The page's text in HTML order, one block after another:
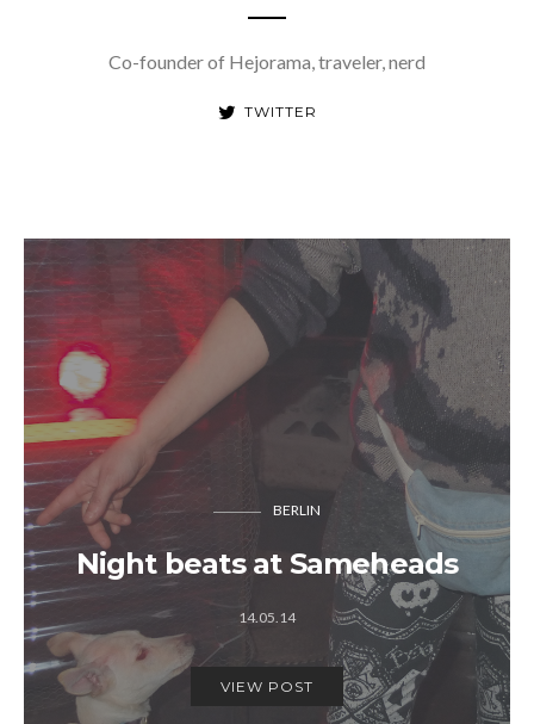
Co-founder of Hejorama, traveler, nerd
TWITTER
BERLIN
Night beats at Sameheads
14.05.14
VIEW POST